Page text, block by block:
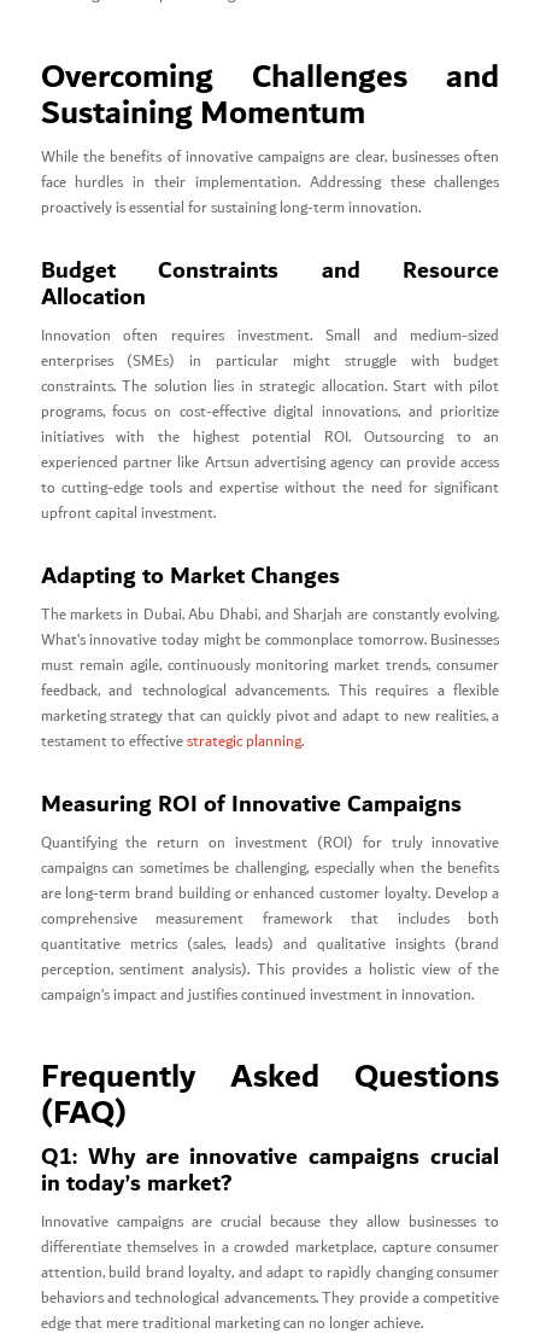
Overcoming Challenges and
Sustaining Momentum
While the benefits of innovative campaigns are clear, businesses often
face hurdles in their implementation. Addressing these challenges
proactively is essential for sustaining long-term innovation.
Budget Constraints and Resource
Allocation
Innovation often requires investment. Small and medium-sized
enterprises (SMEs) in particular might struggle with budget
constraints. The solution lies in strategic allocation. Start with pilot
programs, focus on cost-effective digital innovations, and prioritize
initiatives with the highest potential ROI. Outsourcing to an
experienced partner like Artsun advertising agency can provide access
to cutting-edge tools and expertise without the need for significant
upfront capital investment.
Adapting to Market Changes
The markets in Dubai, Abu Dhabi, and Sharjah are constantly evolving.
What’s innovative today might be commonplace tomorrow. Businesses
must remain agile, continuously monitoring market trends, consumer
feedback, and technological advancements. This requires a flexible
marketing strategy that can quickly pivot and adapt to new realities, a
testament to effectivestrategic planning.
Measuring ROI of Innovative Campaigns
Quantifying the return on investment (ROI) for truly innovative
campaigns can sometimes be challenging, especially when the benefits
are long-term brand building or enhanced customer loyalty. Develop a
comprehensive measurement framework that includes both
quantitative metrics (sales, leads) and qualitative insights (brand
perception, sentiment analysis). This provides a holistic view of the
campaign’s impact and justifies continued investment in innovation.
Frequently Asked Questions
(FAQ)
Q1: Why are innovative campaigns crucial
in today’s market?
Innovative campaigns are crucial because they allow businesses to
differentiate themselves in a crowded marketplace, capture consumer
attention, build brand loyalty, and adapt to rapidly changing consumer
behaviors and technological advancements. They provide a competitive
edge that mere traditional marketing can no longer achieve.